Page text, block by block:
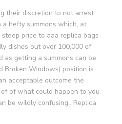
their discretion to not arrest
a hefty summons which, at
price to aaa replica bags
dishes out over 100,000 of
as getting a summons can be
Broken Windows) position is
acceptable outcome the
of what could happen to you
be wildly confusing.. Replica